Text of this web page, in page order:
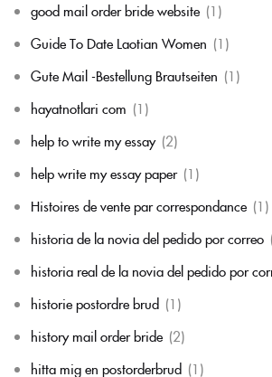
good mail order bride website (1)
Guide To Date Laotian Women (1)
Gute Mail -Bestellung Brautseiten (1)
hayatnotlari com (1)
help to write my essay (2)
help write my essay paper (1)
Histoires de vente par correspondance (1)
historia de la novia del pedido por correo
historia real de la novia del pedido por
historie postordre brud (1)
history mail order bride (2)
hitta mig en postorderbrud (1)